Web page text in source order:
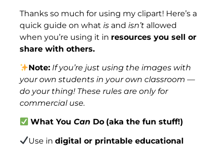
Thanks so much for using my clipart! Here’s a
quick guide on what is and isn’t allowed
when you’re using it in resources you sell or
share with others.
Note: If you’re just using the images with
your own students in your own classroom —
do your thing! These rules are only for
commercial use.
What YouCan Do (aka the fun stuff!)
Use indigital or printable educational